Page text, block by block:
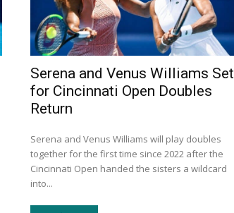
Serena and Venus Williams Set
for Cincinnati Open Doubles
Return
Serena and Venus Williams will play doubles
together for the first time since 2022 after the
Cincinnati Open handed the sisters a wildcard
into...